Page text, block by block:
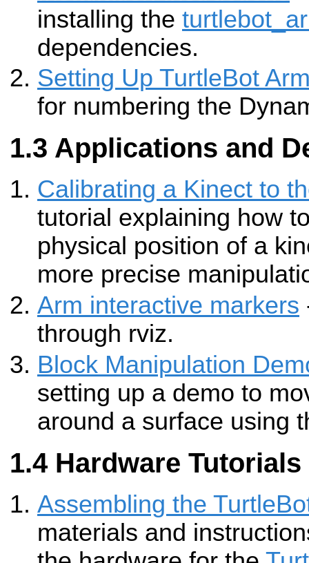
installing the
dependencies.
Setting Up TurtleBot
for numbering the
Applications and
Calibrating a Kinect to
tutorial explaining how
physical position of a
more precise
Arm interactive markers
through rviz.
Block Manipulation
setting up a demo to
around a surface using
Hardware Tutorials
Assembling the
materials and